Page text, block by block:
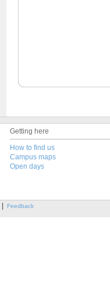
Getting here
How to find us
Campus maps
Open days
| Feedback